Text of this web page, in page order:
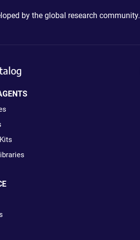
by the global research community.